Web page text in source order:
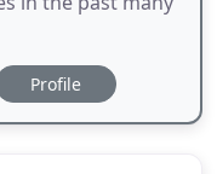
Profile